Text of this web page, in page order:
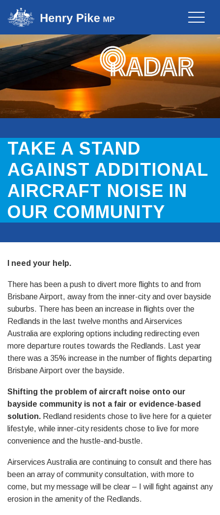
Toggle
TAKE A STAND
AGAINST ADDITIONAL
AIRCRAFT NOISE IN
OUR COMMUNITY
I need your help.
There has been a push to divert more flights to and from
Brisbane Airport, away from the inner-city and over bayside
suburbs. There has been an increase in flights over the
Redlands in the last twelve months and Airservices
Australia are exploring options including redirecting even
more departure routes towards the Redlands. Last year
there was a 35% increase in the number of flights departing
Brisbane Airport over the bayside.
Shifting the problem of aircraft noise onto our
bayside community is not a fair or evidence-based
solution. Redland residents chose to live here for a quieter
lifestyle, while inner-city residents chose to live for more
convenience and the hustle-and-bustle.
Airservices Australia are continuing to consult and there has
been an array of community consultation, with more to
come, but my message will be clear – I will fight against any
erosion in the amenity of the Redlands.